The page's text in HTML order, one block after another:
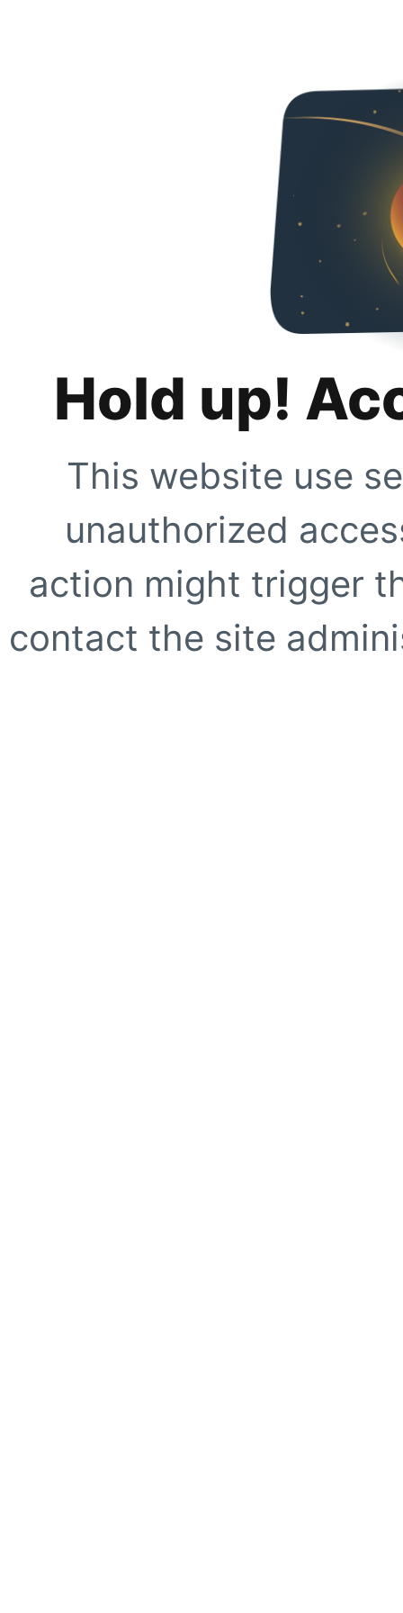
Hold up!
This website use
unauthorized
action might trigger
contact the site